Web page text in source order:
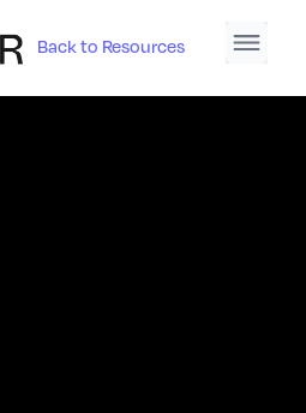
Back to Resources